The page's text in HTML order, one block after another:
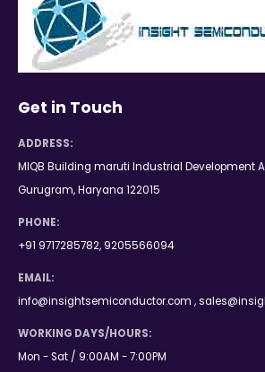
Get in Touch
ADDRESS:
MIQB Building maruti Industrial Development
Gurugram, Haryana 122015
PHONE:
+91 9717285782, 9205566094
EMAIL:
info@insightsemiconductor.com ,
WORKING DAYS/HOURS:
Mon - Sat / 9:00AM - 7:00PM